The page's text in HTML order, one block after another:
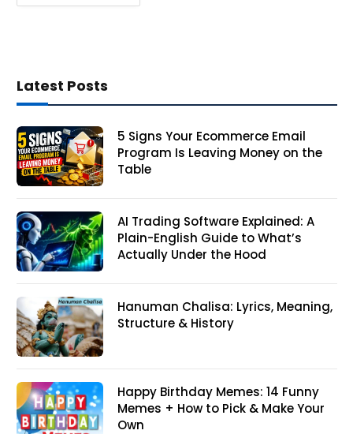
Latest Posts
5 Signs Your Ecommerce Email
Program Is Leaving Money on the
Table
AI Trading Software Explained: A
Plain-English Guide to What’s
Actually Under the Hood
Hanuman Chalisa: Lyrics, Meaning,
Structure & History
Happy Birthday Memes: 14 Funny
Memes + How to Pick & Make Your
Own